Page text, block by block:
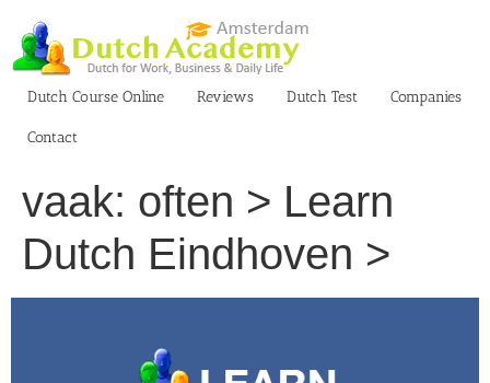
content
Dutch Course Online
Reviews Dutch Test Companies
Contact
vaak: often > Learn
Dutch Eindhoven >